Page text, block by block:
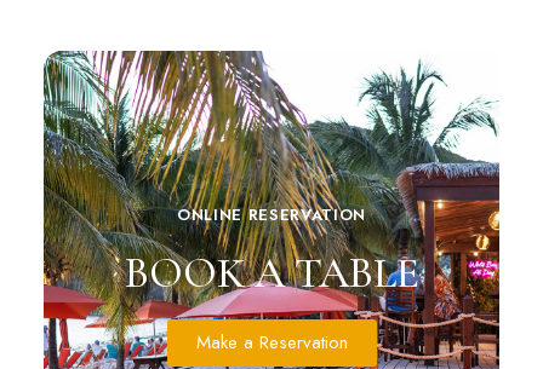
ONLINE RESERVATION
BOOK A TABLE
Make a Reservation